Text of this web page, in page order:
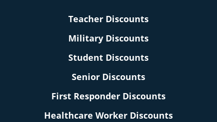
Teacher Discounts
Military Discounts
Student Discounts
Senior Discounts
First Responder Discounts
Healthcare Worker Discounts